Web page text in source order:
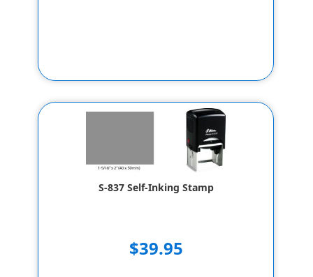
S-837 Self-Inking Stamp
$39.95